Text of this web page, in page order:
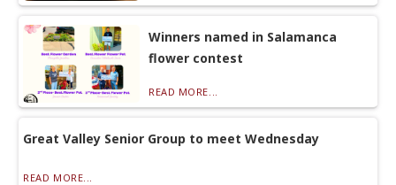
Winners named in Salamanca
flower contest
READ MORE...
Great Valley Senior Group to meet Wednesday
READ MORE...